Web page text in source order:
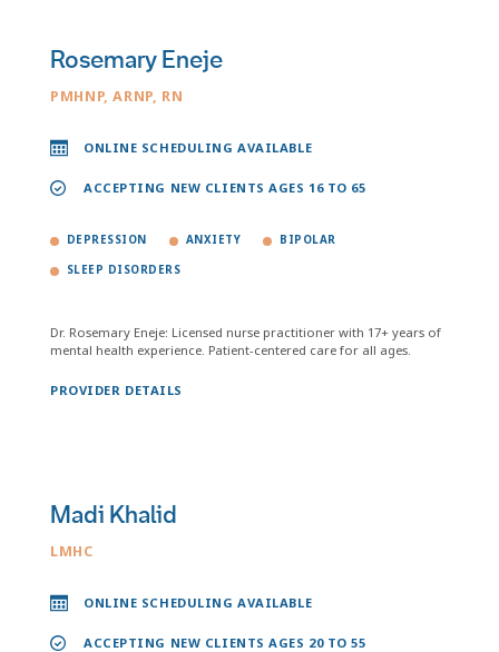
Rosemary Eneje
PMHNP, ARNP, RN
ONLINE SCHEDULING AVAILABLE
ACCEPTING NEW CLIENTS AGES 16 TO 65
DEPRESSION ANXIETY BIPOLAR
SLEEP DISORDERS
Dr. Rosemary Eneje: Licensed nurse practitioner with 17+ years of
mental health experience. Patient-centered care for all ages.
PROVIDER DETAILS
Madi Khalid
LMHC
ONLINE SCHEDULING AVAILABLE
ACCEPTING NEW CLIENTS AGES 20 TO 55